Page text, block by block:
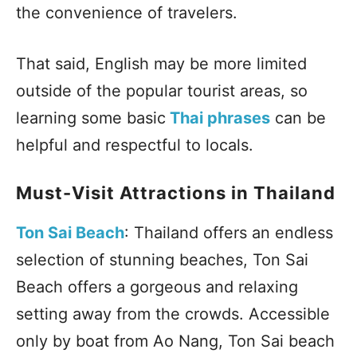
the convenience of travelers.
That said, English may be more limited
outside of the popular tourist areas, so
learning some basic Thai phrases can be
helpful and respectful to locals.
Must-Visit Attractions in Thailand
Ton Sai Beach: Thailand offers an endless
selection of stunning beaches, Ton Sai
Beach offers a gorgeous and relaxing
setting away from the crowds. Accessible
only by boat from Ao Nang, Ton Sai beach